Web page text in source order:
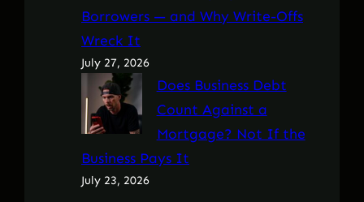
Borrowers — and Why Write-Offs
Wreck It
July 27, 2026
Does Business Debt
Count Against a
Mortgage? Not If the
Business Pays It
July 23, 2026